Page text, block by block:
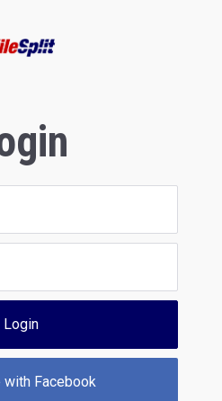
Login
with Facebook